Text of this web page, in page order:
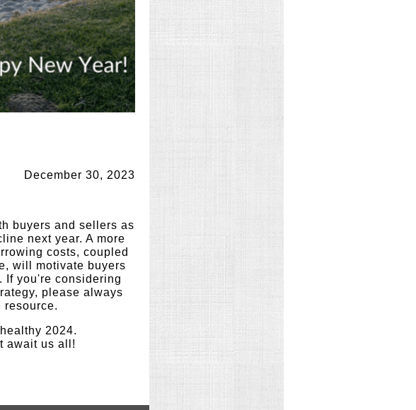
December 30, 2023
buyers and sellers as
next year. A more
costs, coupled
will motivate buyers
If you're considering
please always
resource.
2024.
await us all!